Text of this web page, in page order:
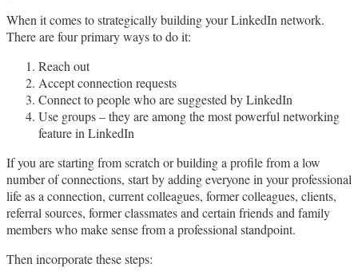
When it comes to strategically building your LinkedIn network.
There are four primary ways to do it:
Reach out
Accept connection requests
Connect to people who are suggested by LinkedIn
Use groups – they are among the most powerful networking
feature in LinkedIn
If you are starting from scratch or building a profile from a low
number of connections, start by adding everyone in your professional
life as a connection, current colleagues, former colleagues, clients,
referral sources, former classmates and certain friends and family
members who make sense from a professional standpoint.
Then incorporate these steps: